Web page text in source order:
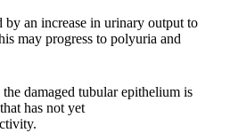
by an increase in urinary output to
may progress to polyuria and
damaged tubular epithelium is
has not yet